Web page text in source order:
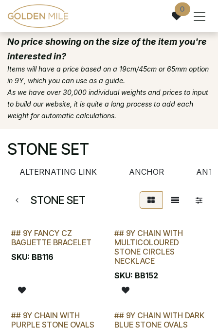
Skip to Content 0
No price showing on the size of the item you're
interested in?
Items will have a price based on a 19cm/45cm or 65mm option
in 9Y, which you can use as a guide.
As we have over 30,000 individual weights and prices to input
to build our website, it is quite a long process to add each
weight for automatic calculations.
STONE SET
ALTERNATING LINK ANCHOR
STONE SET
LAST CHANCE!
## 9Y FANCY CZ
BAGUETTE BRACELET
SKU: BB116 LAST CHANCE!
## 9Y CHAIN WITH
MULTICOLOURED
STONE CIRCLES
NECKLACE
SKU: BB152
## 9Y CHAIN WITH
PURPLE STONE OVALS
## 9Y CHAIN WITH DARK
BLUE STONE OVALS